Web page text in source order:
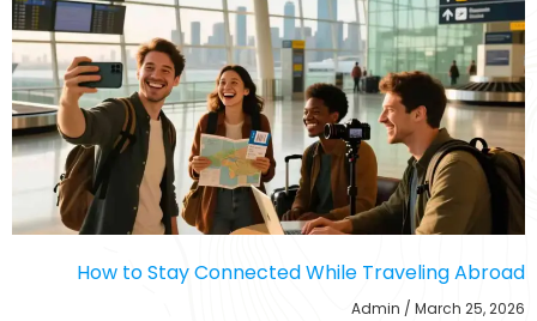
How to Stay Connected While Traveling Abroad
Admin March 25, 2026